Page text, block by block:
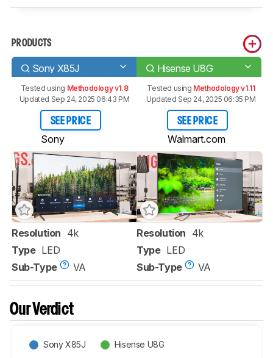
PRODUCTS
Sony X85J Hisense U8G
Tested using Methodology v1.8
Updated Sep 24, 2025 06:43 PM
SEE PRICE
Sony
Tested using Methodology v1.11
Updated Sep 24, 2025 06:35 PM
SEE PRICE
Walmart.com
Resolution 4k
Type LED
Sub-Type
VA
Resolution 4k
Type LED
Sub-Type
VA
Our Verdict
Sony X85J Hisense U8G